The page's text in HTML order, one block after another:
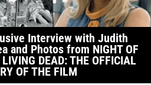
Interview with Judith
and Photos from NIGHT OF
DEAD: THE OFFICIAL
OF THE FILM